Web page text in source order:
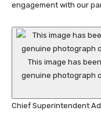
engagement with our
This image has
genuine photograph
Chief Superintendent